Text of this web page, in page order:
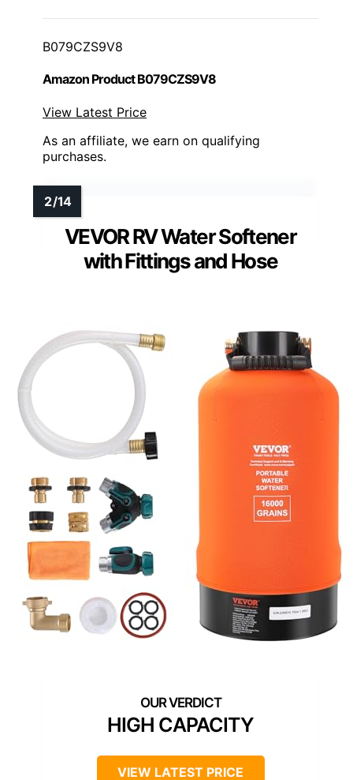
B079CZS9V8
Amazon Product B079CZS9V8
View Latest Price
As an affiliate, we earn on qualifying
purchases.
VEVOR RV Water Softener
with Fittings and Hose
HIGH CAPACITY
VIEW LATEST PRICE